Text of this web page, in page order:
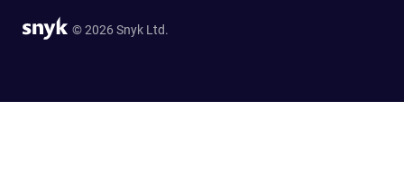
© 2026 Snyk Ltd.